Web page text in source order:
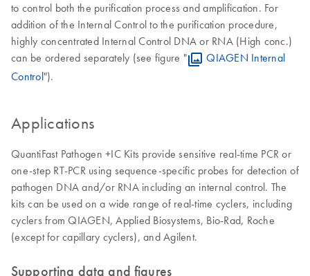
to control both the purification process and amplification. For
addition of the Internal Control to the purification procedure,
highly concentrated Internal Control DNA or RNA (High conc.)
can be ordered separately (see figure "
QIAGEN Internal
Control").
Applications
QuantiFast Pathogen +IC Kits provide sensitive real-time PCR or
one-step RT-PCR using sequence-specific probes for detection of
pathogen DNA and/or RNA including an internal control. The
kits can be used on a wide range of real-time cyclers, including
cyclers from QIAGEN, Applied Biosystems, Bio-Rad, Roche
(except for capillary cyclers), and Agilent.
Supporting data and figures